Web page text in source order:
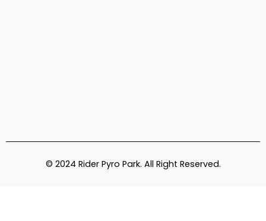
© 2024 Rider Pyro Park. All Right Reserved.